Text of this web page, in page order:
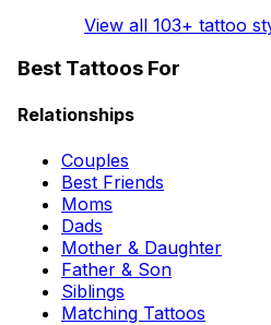
View all 103+ tattoo
Best Tattoos For
Relationships
Couples
Best Friends
Moms
Dads
Mother & Daughter
Father & Son
Siblings
Matching Tattoos